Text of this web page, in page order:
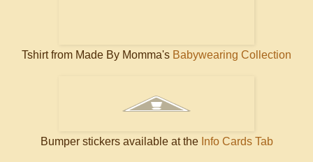
Tshirt from Made By Momma's Babywearing Collection
Bumper stickers available at the Info Cards Tab